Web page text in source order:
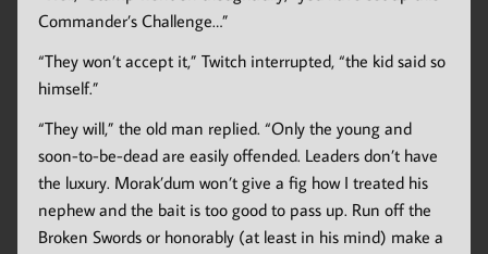
Commander’s Challenge…”
“They won’t accept it,” Twitch interrupted, “the kid said so
himself.”
“They will,” the old man replied. “Only the young and
soon-to-be-dead are easily offended. Leaders don’t have
the luxury. Morak’dum won’t give a fig how I treated his
nephew and the bait is too good to pass up. Run off the
Broken Swords or honorably (at least in his mind) make a